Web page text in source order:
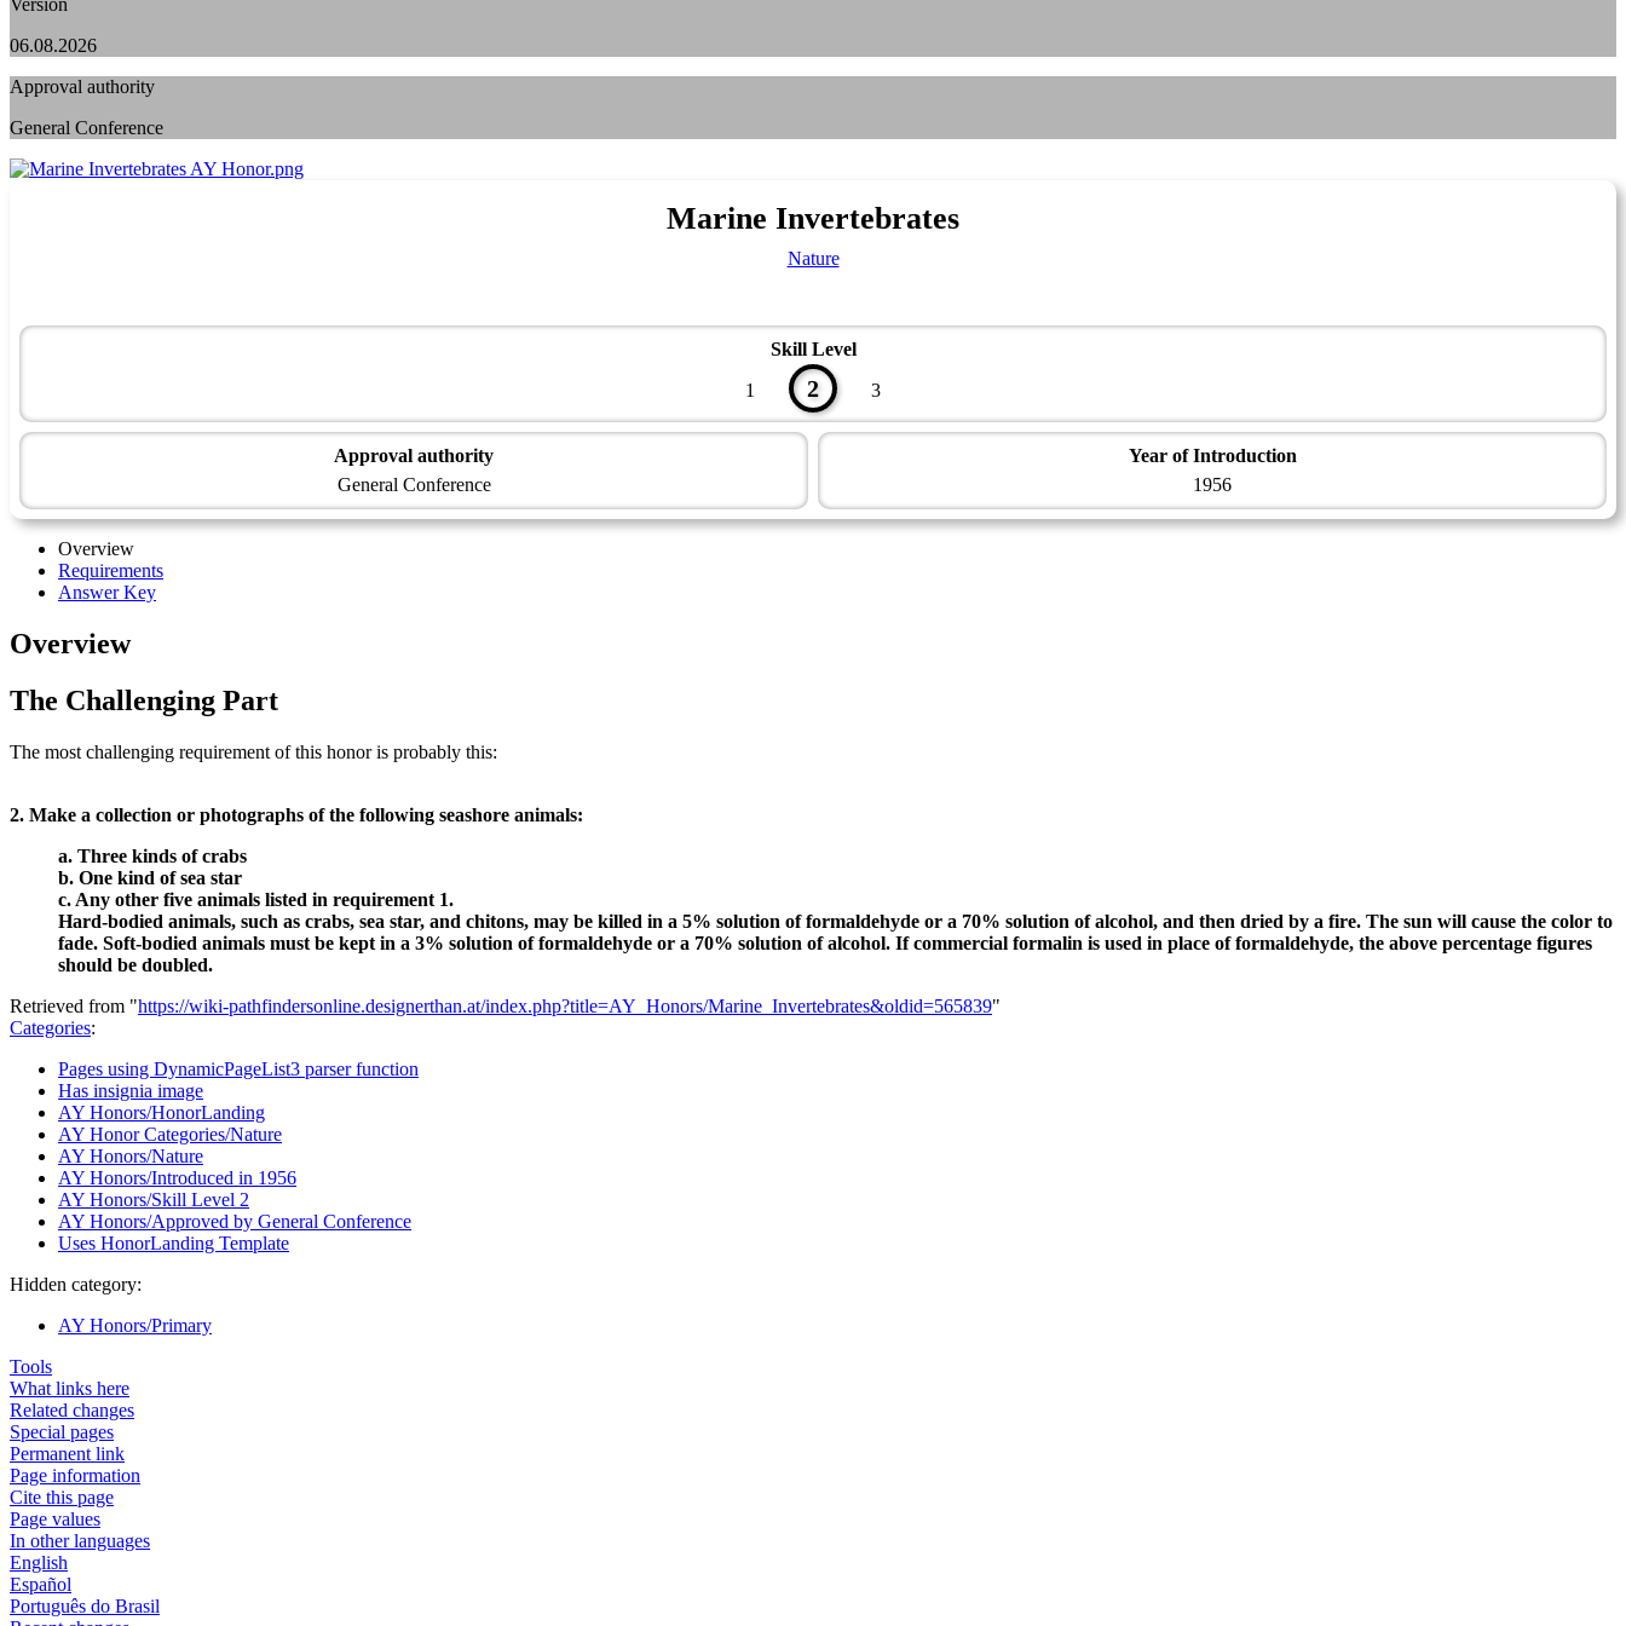
06.08.2026
Approval authority
General Conference
Marine Invertebrates
Nature
Skill Level
1
2 3
Approval authority
General Conference
Year of Introduction
1956
Overview
Requirements
Answer Key
Overview
The Challenging Part
The most challenging requirement of this honor is probably this:
2. Make a collection or photographs of the following seashore animals:
a. Three kinds of crabs
b. One kind of sea star
c. Any other five animals listed in requirement 1.
Hard-bodied animals, such as crabs, sea star, and chitons, may be killed in a 5% solution of formaldehyde or a 70% solution of alcohol, and then dried by a fire. The sun will cause the color to
fade. Soft-bodied animals must be kept in a 3% solution of formaldehyde or a 70% solution of alcohol. If commercial formalin is used in place of formaldehyde, the above percentage figures
should be doubled.
Retrieved from "https://wiki-pathfindersonline.designerthan.at/index.php?title=AY_Honors/Marine_Invertebrates&oldid=565839"
Categories:
Pages using DynamicPageList3 parser function
Has insignia image
AY Honors/HonorLanding
AY Honor Categories/Nature
AY Honors/Nature
AY Honors/Introduced in 1956
AY Honors/Skill Level 2
AY Honors/Approved by General Conference
Uses HonorLanding Template
Hidden category:
AY Honors/Primary
Tools
What links here
Related changes
Special pages
Permanent link
Page information
Cite this page
Page values
In other languages
English
Español
Português do Brasil